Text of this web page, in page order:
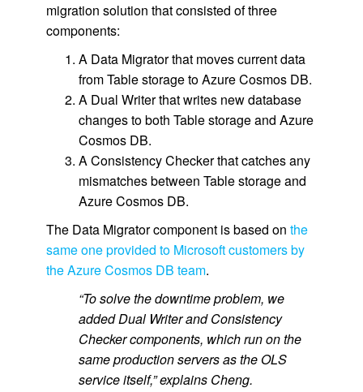
migration solution that consisted of three
components:
A Data Migrator that moves current data
from Table storage to Azure Cosmos DB.
A Dual Writer that writes new database
changes to both Table storage and Azure
Cosmos DB.
A Consistency Checker that catches any
mismatches between Table storage and
Azure Cosmos DB.
The Data Migrator component is based on the
same one provided to Microsoft customers by
the Azure Cosmos DB team.
“To solve the downtime problem, we
added Dual Writer and Consistency
Checker components, which run on the
same production servers as the OLS
service itself,” explains Cheng.